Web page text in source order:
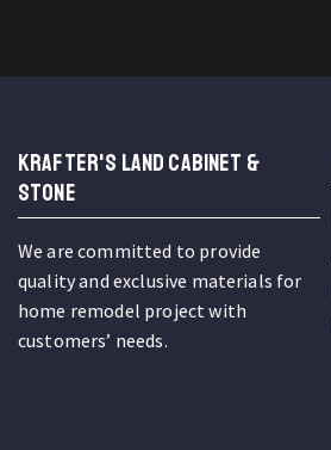
KRAFTER'S LAND CABINET &
STONE
We are committed to provide
quality and exclusive materials for
home remodel project with
customers’ needs.